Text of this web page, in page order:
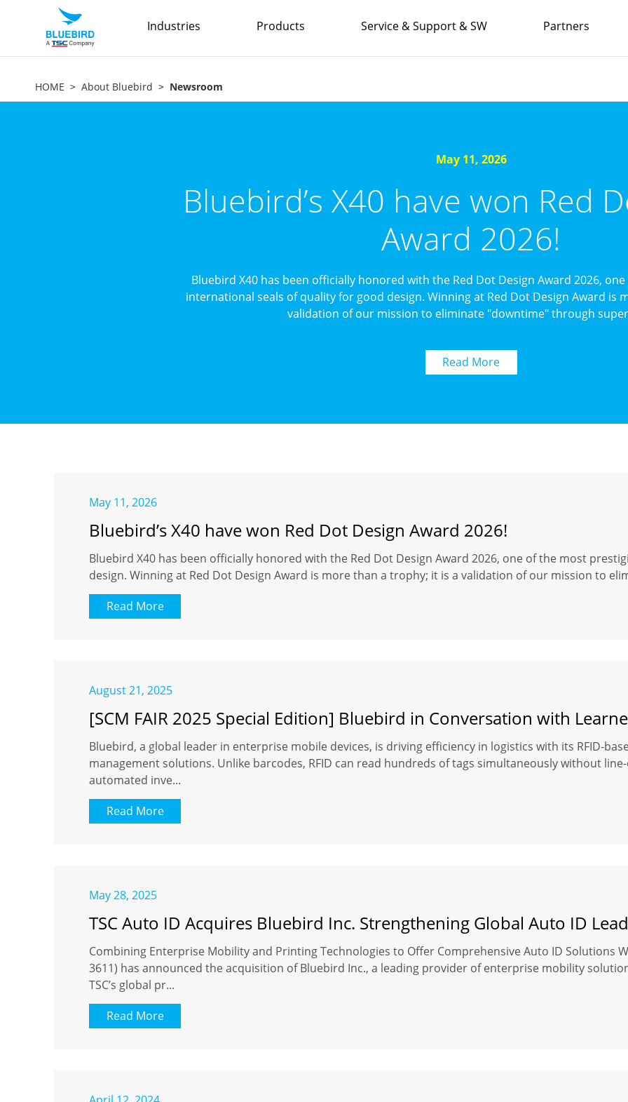
Industries Products Service & Support & SW Partners
HOME About Bluebird Newsroom
May 11, 2026
Bluebird’s X40 have won Red
Award 2026!
Bluebird X40 has been officially honored with the Red Dot Design Award 2026,
international seals of quality for good design. Winning at Red Dot Design Award is
validation of our mission to eliminate "downtime" through
Read More
May 11, 2026
Bluebird’s X40 have won Red Dot Design Award 2026!
Bluebird X40 has been officially honored with the Red Dot Design Award 2026, one of the most
design. Winning at Red Dot Design Award is more than a trophy; it is a validation of our mission to
Read More
August 21, 2025
[SCM FAIR 2025 Special Edition] Bluebird in Conversation with
Bluebird, a global leader in enterprise mobile devices, is driving efficiency in logistics with its RFID-
management solutions. Unlike barcodes, RFID can read hundreds of tags simultaneously without
automated inve...
Read More
May 28, 2025
TSC Auto ID Acquires Bluebird Inc. Strengthening Global Auto ID
Combining Enterprise Mobility and Printing Technologies to Offer Comprehensive Auto ID Solutions
3611) has announced the acquisition of Bluebird Inc., a leading provider of enterprise mobility
TSC’s global pr...
Read More